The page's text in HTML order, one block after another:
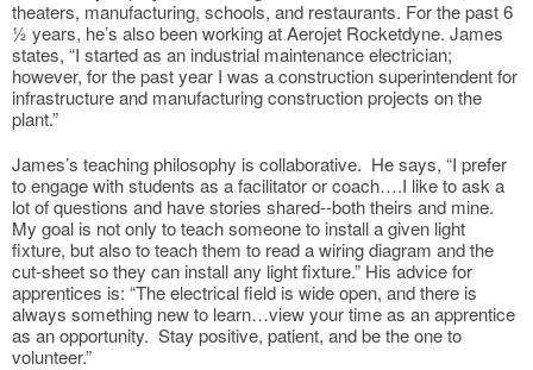
theaters, manufacturing, schools, and restaurants. For the past 6
½ years, he’s also been working at Aerojet Rocketdyne. James
states, “I started as an industrial maintenance electrician;
however, for the past year I was a construction superintendent for
infrastructure and manufacturing construction projects on the
plant.”
James’s teaching philosophy is collaborative. He says, “I prefer
to engage with students as a facilitator or coach….I like to ask a
lot of questions and have stories shared--both theirs and mine.
My goal is not only to teach someone to install a given light
fixture, but also to teach them to read a wiring diagram and the
cut-sheet so they can install any light fixture.” His advice for
apprentices is: “The electrical field is wide open, and there is
always something new to learn…view your time as an apprentice
as an opportunity. Stay positive, patient, and be the one to
volunteer.”